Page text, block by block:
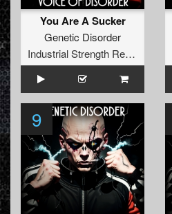
You Are A Sucker
Genetic Disorder
Industrial Strength Records
9